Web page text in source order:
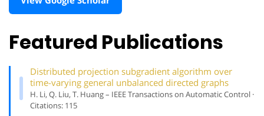
Featured Publications
Distributed projection subgradient algorithm over
time-varying general unbalanced directed graphs
H. Li, Q. Liu, T. Huang – IEEE Transactions on Automatic Control ·
Citations: 115